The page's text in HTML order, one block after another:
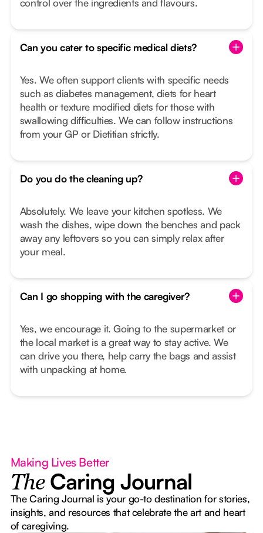
control over the ingredients and flavours.
Can you cater to specific medical diets?
Yes. We often support clients with specific needs
such as diabetes management, diets for heart
health or texture modified diets for those with
swallowing difficulties. We can follow instructions
from your GP or Dietitian strictly.
Do you do the cleaning up?
Absolutely. We leave your kitchen spotless. We
wash the dishes, wipe down the benches and pack
away any leftovers so you can simply relax after
your meal.
Can I go shopping with the caregiver?
Yes, we encourage it. Going to the supermarket or
the local market is a great way to stay active. We
can drive you there, help carry the bags and assist
with unpacking at home.
Making Lives Better
The Caring Journal
The Caring Journal is your go-to destination for stories,
insights, and resources that celebrate the art and heart
of caregiving.